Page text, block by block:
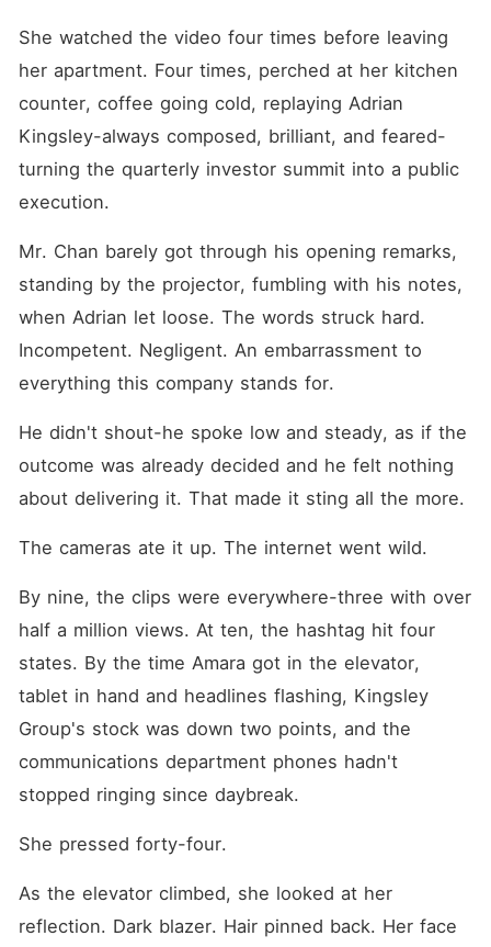
She watched the video four times before leaving
her apartment. Four times, perched at her kitchen
counter, coffee going cold, replaying Adrian
Kingsley-always composed, brilliant, and feared-
turning the quarterly investor summit into a public
execution.
Mr. Chan barely got through his opening remarks,
standing by the projector, fumbling with his notes,
when Adrian let loose. The words struck hard.
Incompetent. Negligent. An embarrassment to
everything this company stands for.
He didn't shout-he spoke low and steady, as if the
outcome was already decided and he felt nothing
about delivering it. That made it sting all the more.
The cameras ate it up. The internet went wild.
By nine, the clips were everywhere-three with over
half a million views. At ten, the hashtag hit four
states. By the time Amara got in the elevator,
tablet in hand and headlines flashing, Kingsley
Group's stock was down two points, and the
communications department phones hadn't
stopped ringing since daybreak.
She pressed forty-four.
As the elevator climbed, she looked at her
reflection. Dark blazer. Hair pinned back. Her face